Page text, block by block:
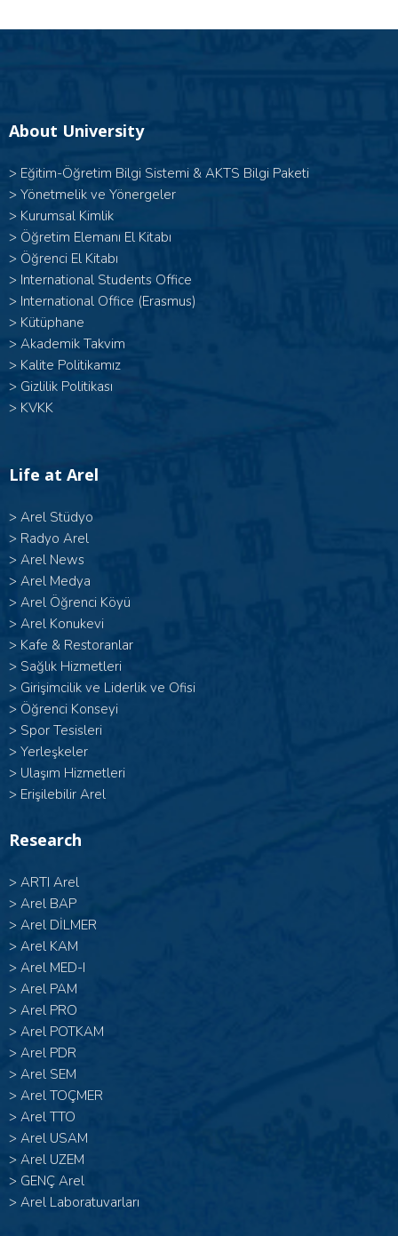
About University
> Eğitim-Öğretim Bilgi Sistemi & AKTS Bilgi Paketi
> Yönetmelik ve Yönergeler
> Kurumsal Kimlik
> Öğretim Elemanı El Kitabı
> Öğrenci El Kitabı
> International Students Office
> International Office (Erasmus)
> Kütüphane
> Akademik Takvim
> Kalite Politikamız
> Gizlilik Politikası
> KVKK
Life at Arel
> Arel Stüdyo
> Radyo Arel
> Arel News
> Arel Medya
> Arel Öğrenci Köyü
> Arel Konukevi
> Kafe & Restoranlar
> Sağlık Hizmetleri
> Girişimcilik ve Liderlik ve Ofisi
> Öğrenci Konseyi
> Spor Tesisleri
> Yerleşkeler
> Ulaşım Hizmetleri
> Erişilebilir Arel
Research
> ARTI Arel
> Arel BAP
> Arel DİLMER
> Arel KAM
> Arel MED-I
> Arel PAM
> Arel PRO
> Arel POTKAM
> Arel PDR
> Arel SEM
> Arel TOÇMER
> Arel TTO
> Arel USAM
> Arel UZEM
> GENÇ Arel
> Arel Laboratuvarları